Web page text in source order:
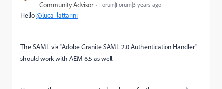
Community Advisor Forum|Forum|3 years ago
Hello@luca_lattarini
The SAML via "Adobe Granite SAML 2.0 Authentication Handler"
should work with AEM 6.5 as well.